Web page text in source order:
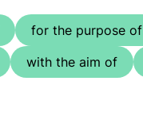
for the purpose of
with the aim of